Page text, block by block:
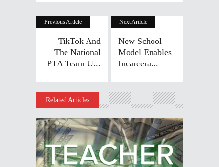
Previous Article
TikTok And
The National
PTA Team U...
Next Article
New School
Model Enables
Incarcera...
Related Articles